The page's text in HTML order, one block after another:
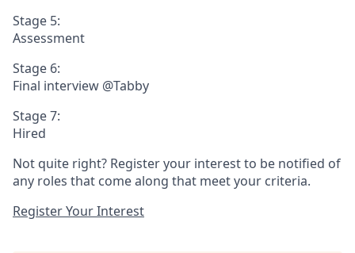
Stage 5:
Assessment
Stage 6:
Final interview @Tabby
Stage 7:
Hired
Not quite right? Register your interest to be notified of
any roles that come along that meet your criteria.
Register Your Interest